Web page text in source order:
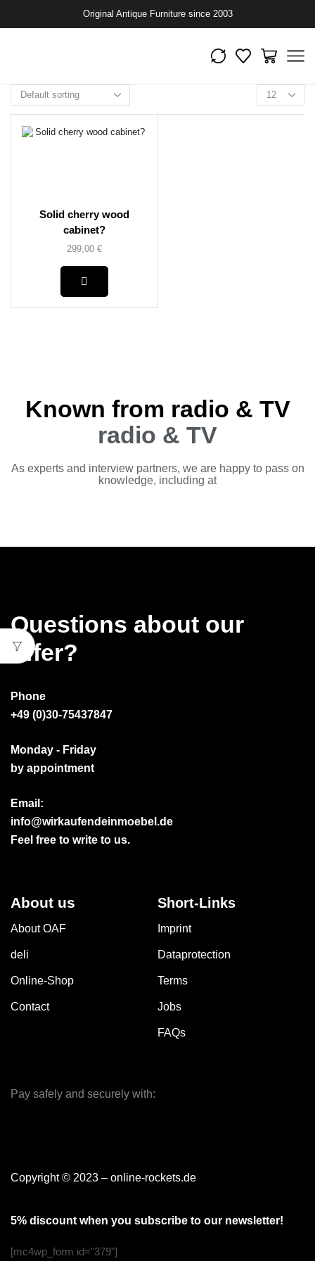
Original Antique Furniture since 2003
Solid cherry wood
cabinet?
299,00 €
Known from radio & TV
radio & TV
As experts and interview partners, we are happy to pass on
knowledge, including at
Questions about our
offer?
Phone
+49 (0)30-75437847
Monday - Friday
by appointment
Email:
info@wirkaufendeinmoebel.de
Feel free to write to us.
About us
About OAF
deli
Online-Shop
Contact
Short-Links
Imprint
Dataprotection
Terms
Jobs
FAQs
Pay safely and securely with:
Copyright © 2023 – online-rockets.de
5% discount when you subscribe to our newsletter!
[mc4wp_form id="379"]